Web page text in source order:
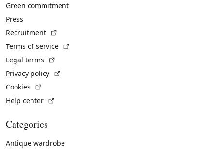
Green commitment
Press
Recruitment
Terms of service
Legal terms
Privacy policy
Cookies
Help center
Categories
Antique wardrobe